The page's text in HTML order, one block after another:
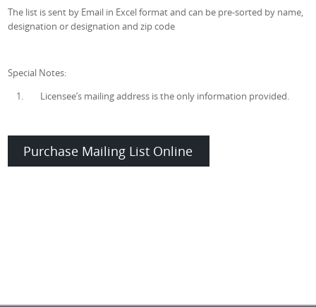
The list is sent by Email in Excel format and can be pre-sorted by name,
designation or designation and zip code
Special Notes:
1. Licensee’s mailing address is the only information provided.
Purchase Mailing List Online